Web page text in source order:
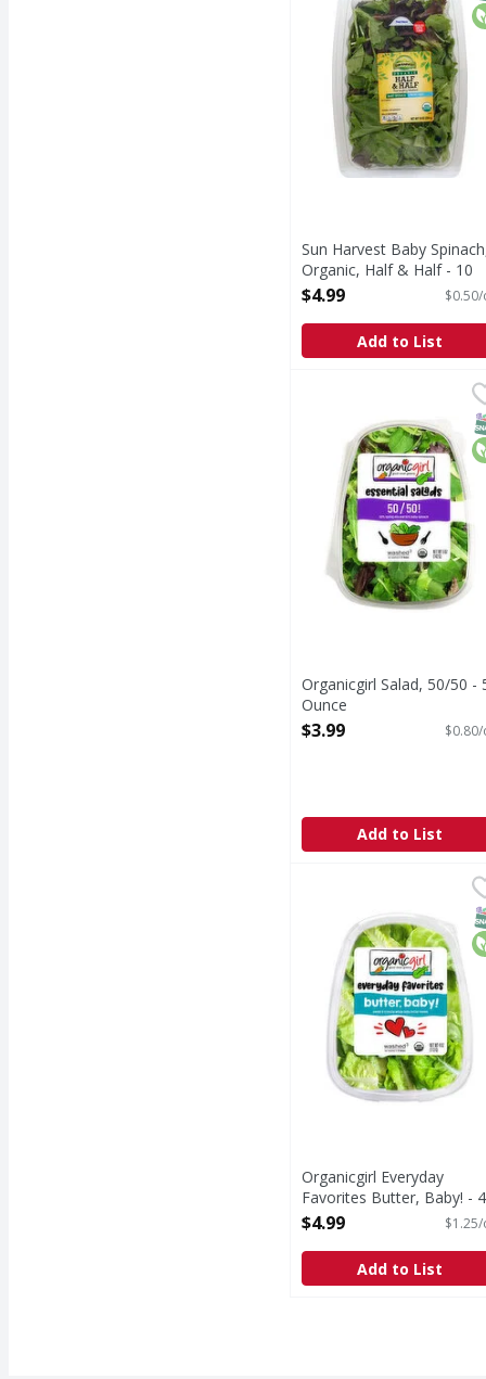
Sun Harvest Baby
Organic, Half & Half - 10
Ounce
$4.99
Add to List
Organicgirl Salad, 50/
Organicgirl - good
Organicgirl Salad, 50/50 -
Ounce
Open Product Description
$3.99
Add to List
Organicgirl Everyday
Everyday Favorites
Organicgirl Everyday
Favorites Butter, Baby! - 4
Ounce
$4.99
Add to List